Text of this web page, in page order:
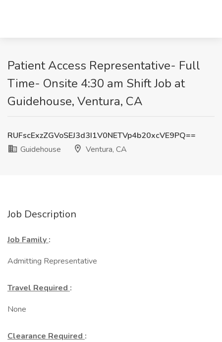
Patient Access Representative- Full
Time- Onsite 4:30 am Shift Job at
Guidehouse, Ventura, CA
RUFscExzZGVoSEJ3d3I1V0NETVp4b20xcVE9PQ==
Guidehouse
Ventura, CA
Job Description
Job Family :
Admitting Representative
Travel Required :
None
Clearance Required :